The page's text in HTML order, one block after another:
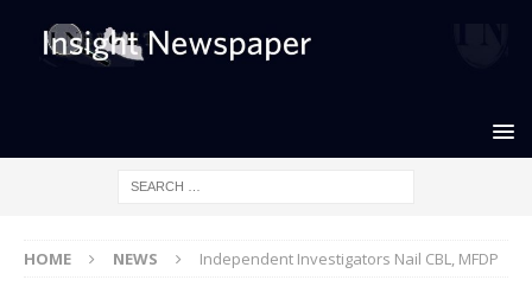
HOME NEWS Independent Investigators Nail CBL, MFDP